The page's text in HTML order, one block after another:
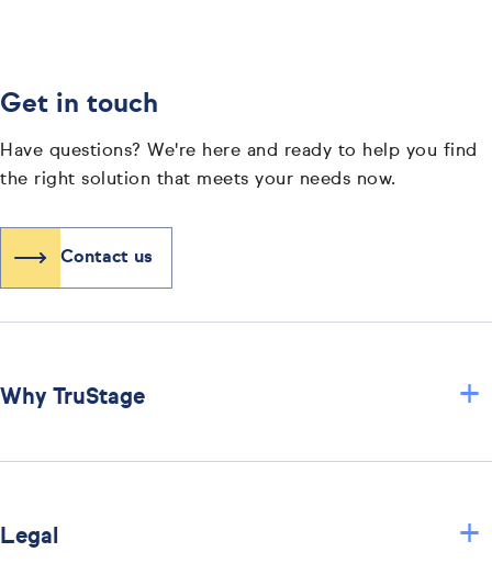
Get in touch
Have questions? We're here and ready to help you find
the right solution that meets your needs now.
Contact us
Why TruStage +
Legal +